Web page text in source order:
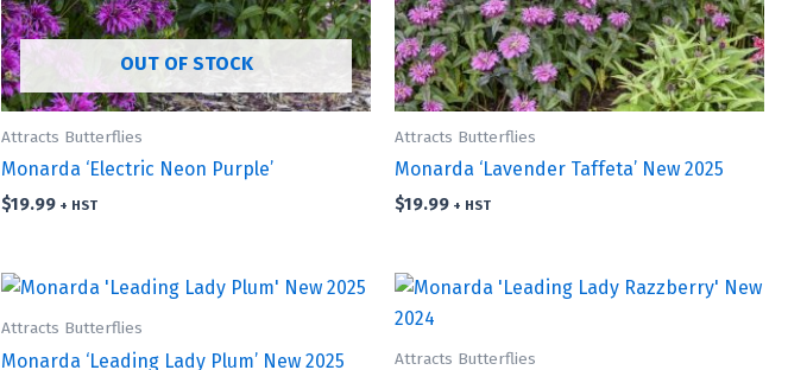
OUT OF STOCK
Attracts Butterflies
Monarda ‘Electric Neon Purple’
$19.99 + HST
Attracts Butterflies
Monarda ‘Lavender Taffeta’ New 2025
$19.99 + HST
Attracts Butterflies
Monarda ‘Leading Lady Plum’ New 2025 Attracts Butterflies